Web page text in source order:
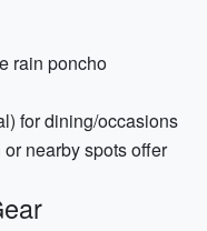
rain poncho
for dining/occasions
nearby spots offer